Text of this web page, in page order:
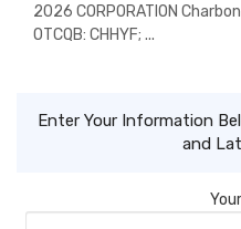
2026 CORPORATION
OTCQB: CHHYF; ...
Enter Your Information
and